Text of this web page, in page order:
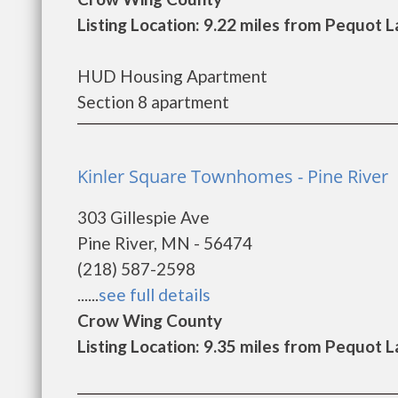
Listing Location: 9.22 miles from Pequot
HUD Housing Apartment
Section 8 apartment
Kinler Square Townhomes - Pine River
303 Gillespie Ave
Pine River, MN - 56474
(218) 587-2598
......see full details
Crow Wing County
Listing Location: 9.35 miles from Pequot